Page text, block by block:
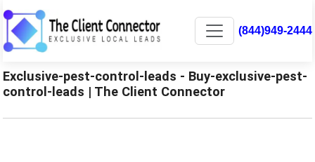
(844)949-2444
Exclusive-pest-control-leads - Buy-exclusive-pest-
control-leads | The Client Connector